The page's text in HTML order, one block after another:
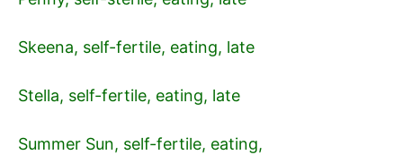
Skeena, self-fertile, eating, late
Stella, self-fertile, eating, late
Summer Sun, self-fertile, eating,